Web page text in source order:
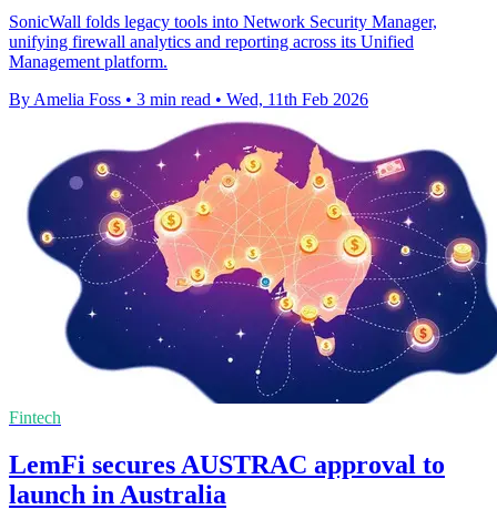
SonicWall folds legacy tools into Network Security Manager,
unifying firewall analytics and reporting across its Unified
Management platform.
By Amelia Foss • 3 min read • Wed, 11th Feb 2026
Fintech
LemFi secures AUSTRAC approval to
launch in Australia